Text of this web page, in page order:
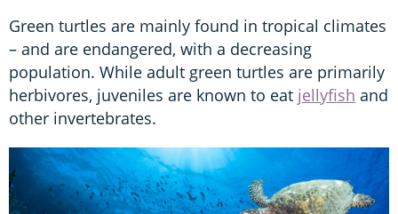
Green turtles are mainly found in tropical climates
– and are endangered, with a decreasing
population. While adult green turtles are primarily
herbivores, juveniles are known to eat jellyfish and
other invertebrates.